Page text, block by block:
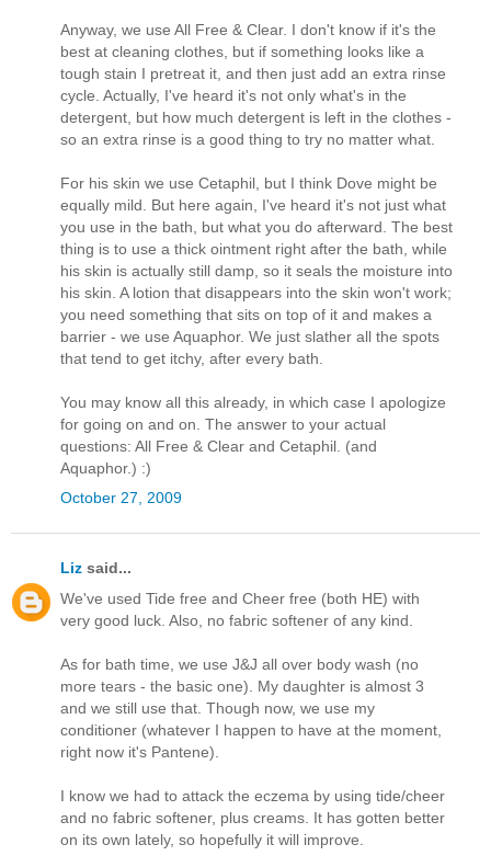
Anyway, we use All Free & Clear. I don't know if it's the
best at cleaning clothes, but if something looks like a
tough stain I pretreat it, and then just add an extra rinse
cycle. Actually, I've heard it's not only what's in the
detergent, but how much detergent is left in the clothes -
so an extra rinse is a good thing to try no matter what.
For his skin we use Cetaphil, but I think Dove might be
equally mild. But here again, I've heard it's not just what
you use in the bath, but what you do afterward. The best
thing is to use a thick ointment right after the bath, while
his skin is actually still damp, so it seals the moisture into
his skin. A lotion that disappears into the skin won't work;
you need something that sits on top of it and makes a
barrier - we use Aquaphor. We just slather all the spots
that tend to get itchy, after every bath.
You may know all this already, in which case I apologize
for going on and on. The answer to your actual
questions: All Free & Clear and Cetaphil. (and
Aquaphor.) :)
October 27, 2009
Liz said...
We've used Tide free and Cheer free (both HE) with
very good luck. Also, no fabric softener of any kind.
As for bath time, we use J&J all over body wash (no
more tears - the basic one). My daughter is almost 3
and we still use that. Though now, we use my
conditioner (whatever I happen to have at the moment,
right now it's Pantene).
I know we had to attack the eczema by using tide/cheer
and no fabric softener, plus creams. It has gotten better
on its own lately, so hopefully it will improve.